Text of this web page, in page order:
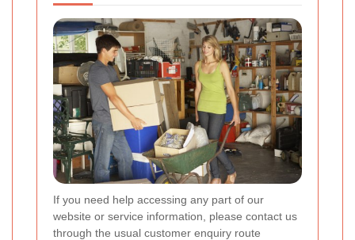
If you need help accessing any part of our
website or service information, please contact us
through the usual customer enquiry route